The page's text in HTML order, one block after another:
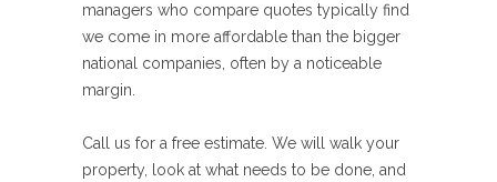
managers who compare quotes typically find
we come in more affordable than the bigger
national companies, often by a noticeable
margin.
Call us for a free estimate. We will walk your
property, look at what needs to be done, and